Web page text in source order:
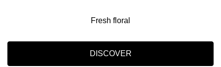
Fresh floral
DISCOVER